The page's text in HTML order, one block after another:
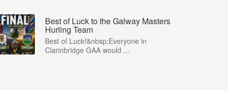
Best of Luck to the Galway Masters
Hurling Team
Best of Luck!&nbsp;Everyone in
Clarinbridge GAA would ...